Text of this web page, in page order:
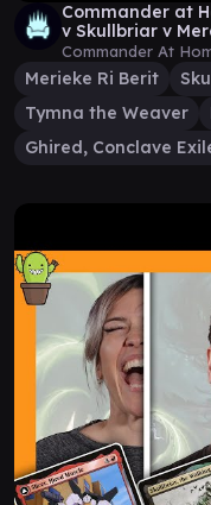
Commander at
v Skullbriar v
Kluwe
Commander At
Merieke Ri Berit
Tymna the Weaver
Ghired, Conclave